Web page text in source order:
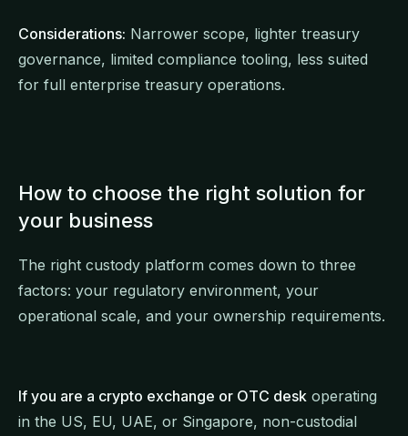
Considerations: Narrower scope, lighter treasury
governance, limited compliance tooling, less suited
for full enterprise treasury operations.
How to choose the right solution for
your business
The right custody platform comes down to three
factors: your regulatory environment, your
operational scale, and your ownership requirements.
If you are a crypto exchange or OTC desk operating
in the US, EU, UAE, or Singapore, non-custodial